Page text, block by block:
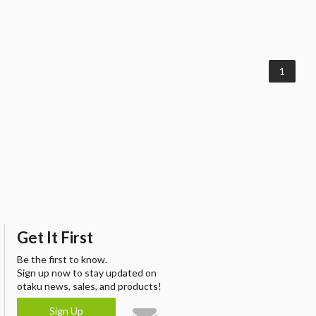
1
Get It First
Be the first to know.
Sign up now to stay updated on
otaku news, sales, and products!
Sign Up